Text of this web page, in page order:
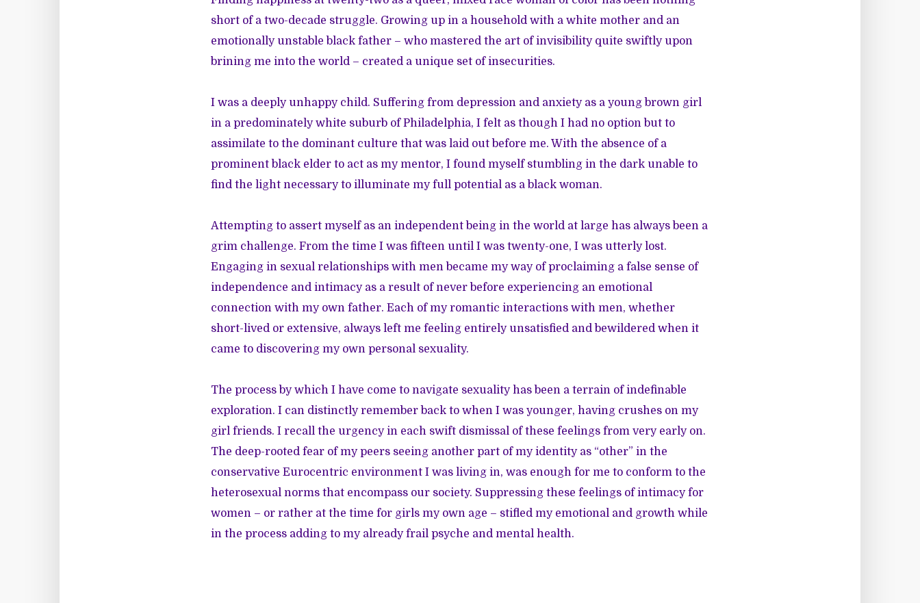
short of a two-decade struggle. Growing up in a household with a white mother and an
emotionally unstable black father – who mastered the art of invisibility quite swiftly upon
brining me into the world – created a unique set of insecurities.
I was a deeply unhappy child. Suffering from depression and anxiety as a young brown girl
in a predominately white suburb of Philadelphia, I felt as though I had no option but to
assimilate to the dominant culture that was laid out before me. With the absence of a
prominent black elder to act as my mentor, I found myself stumbling in the dark unable to
find the light necessary to illuminate my full potential as a black woman.
Attempting to assert myself as an independent being in the world at large has always been a
grim challenge. From the time I was fifteen until I was twenty-one, I was utterly lost.
Engaging in sexual relationships with men became my way of proclaiming a false sense of
independence and intimacy as a result of never before experiencing an emotional
connection with my own father. Each of my romantic interactions with men, whether
short-lived or extensive, always left me feeling entirely unsatisfied and bewildered when it
came to discovering my own personal sexuality.
The process by which I have come to navigate sexuality has been a terrain of indefinable
exploration. I can distinctly remember back to when I was younger, having crushes on my
girl friends. I recall the urgency in each swift dismissal of these feelings from very early on.
The deep-rooted fear of my peers seeing another part of my identity as “other” in the
conservative Eurocentric environment I was living in, was enough for me to conform to the
heterosexual norms that encompass our society. Suppressing these feelings of intimacy for
women – or rather at the time for girls my own age – stifled my emotional and growth while
in the process adding to my already frail psyche and mental health.